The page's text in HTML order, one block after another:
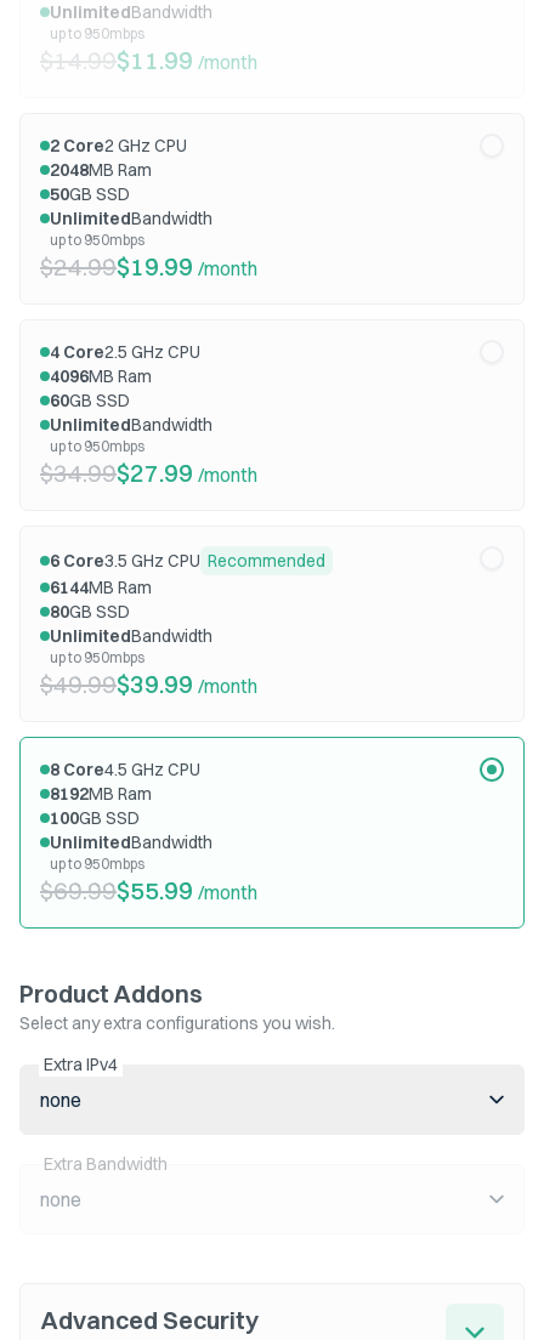
UnlimitedBandwidth
up to 950mbps
$14.99$11.99 /month
2 Core2 GHz CPU
2048MB Ram
50GB SSD
UnlimitedBandwidth
up to 950mbps
$24.99$19.99 /month
4 Core2.5 GHz CPU
4096MB Ram
60GB SSD
UnlimitedBandwidth
up to 950mbps
$34.99$27.99 /month
6 Core3.5 GHz CPU Recommended
6144MB Ram
80GB SSD
UnlimitedBandwidth
up to 950mbps
$49.99$39.99 /month
8 Core4.5 GHz CPU
8192MB Ram
100GB SSD
UnlimitedBandwidth
up to 950mbps
$69.99$55.99 /month
Product Addons
Select any extra configurations you wish.
Extra IPv4
none
Extra Bandwidth
none
Advanced Security